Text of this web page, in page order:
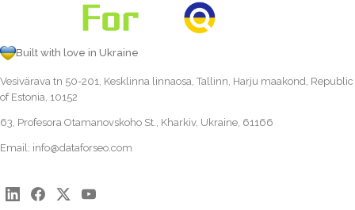
Built with love in Ukraine
Vesivärava tn 50-201, Kesklinna linnaosa, Tallinn, Harju maakond, Republic
of Estonia, 10152
63, Profesora Otamanovskoho St., Kharkiv, Ukraine, 61166
Email: info@dataforseo.com